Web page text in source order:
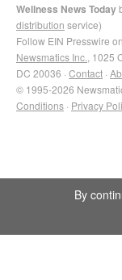
Wellness News Today
distribution service)
Follow EIN Presswire on
Newsmatics Inc. , 1025
DC 20036 · Contact ·
© 1995-2026
Conditions · Privacy
By